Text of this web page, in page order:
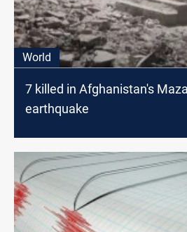
World
7 killed in Afghanistan's
earthquake